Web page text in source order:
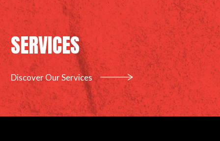
SERVICES
Discover Our Services